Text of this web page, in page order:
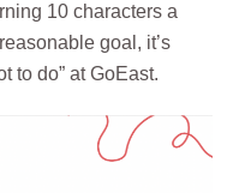
10 characters a
goal, it’s
to do” at GoEast.